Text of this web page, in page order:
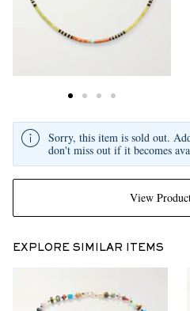
View
Sorry, this item is sold out.
don't miss out if it becomes
EXPLORE SIMILAR ITEMS